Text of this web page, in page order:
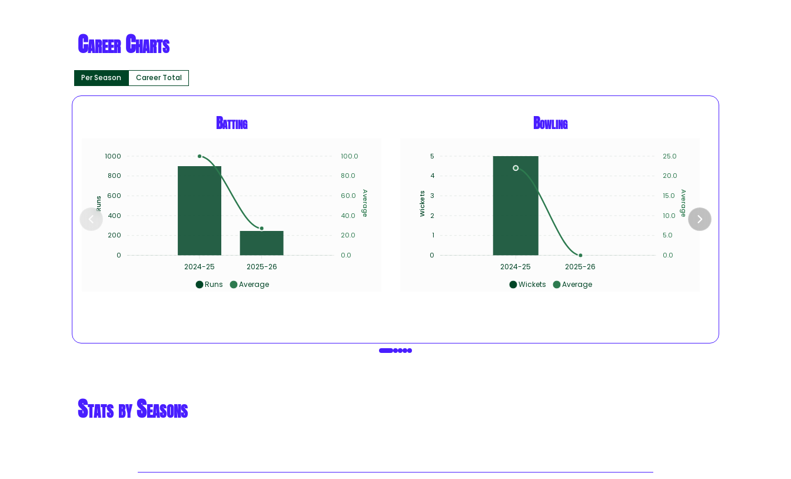
Career Charts
Per Season Career Total
Batting
2024-25 2025-26
100.0
80.0
60.0
40.0
20.0
0.0
Average
1000
800
600
400
200
0
Runs
Runs Average
Bowling
2024-25 2025-26
25.0
20.0
15.0
10.0
5.0
0.0
Average
5
4
3
2
1
0
Wickets
Wickets Average
Stats by Seasons